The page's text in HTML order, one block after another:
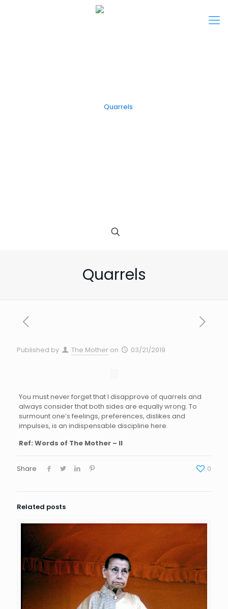
Quarrels
Published by The Mother on 03/21/2019
You must never forget that I disapprove of quarrels and
always consider that both sides are equally wrong. To
surmount one’s feelings, preferences, dislikes and
impulses, is an indispensable discipline here.
Ref: Words of The Mother – II
Share 0
Related posts